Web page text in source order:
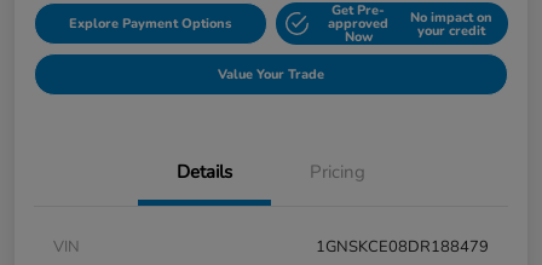
Explore Payment Options
Get Pre-
approved
Now
No impact on
your credit
Value Your Trade
Details Pricing
VIN
1GNSKCE08DR188479